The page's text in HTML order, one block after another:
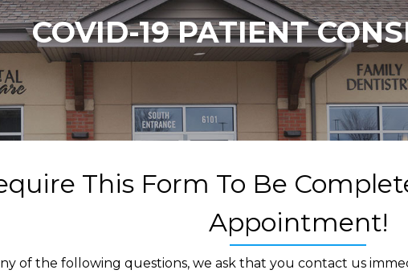
COVID-19 PATIENT
This Form To Be
Appointment!
of the following questions, we ask that you contact us